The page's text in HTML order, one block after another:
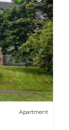
Apartment